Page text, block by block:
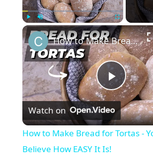
Play Unmute Fullscreen
P
l
a
How to Make Bread for Tortas - You Won't Believe How EASY It Is!
Watch on
How to Make Bread for Tortas -
Believe How EASY It Is!